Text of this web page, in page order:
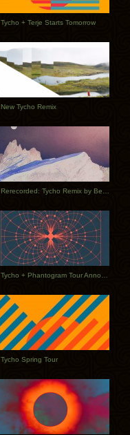
Tycho + Terje Starts Tomorrow
New Tycho Remix
Tycho Spring Tour